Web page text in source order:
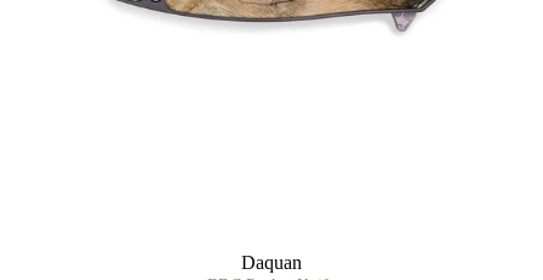
Daquan